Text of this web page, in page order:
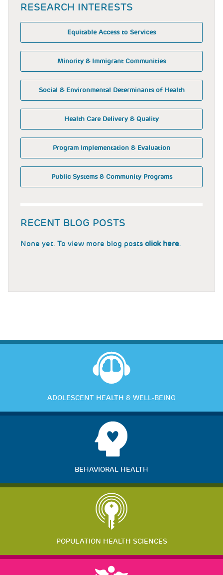
RESEARCH INTERESTS
Equitable Access to Services
Minority & Immigrant Communities
Social & Environmental Determinants of Health
Health Care Delivery & Quality
Program Implementation & Evaluation
Public Systems & Community Programs
RECENT BLOG POSTS
None yet. To view more blog posts click here.
ADOLESCENT HEALTH & WELL-BEING
BEHAVIORAL HEALTH
POPULATION HEALTH SCIENCES